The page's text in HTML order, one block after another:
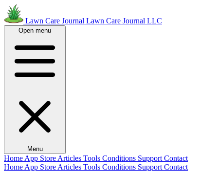
Lawn Care Journal Lawn Care Journal LLC
Open menu
Menu
Home App Store Articles Tools Conditions Support Contact
Home App Store Articles Tools Conditions Support Contact